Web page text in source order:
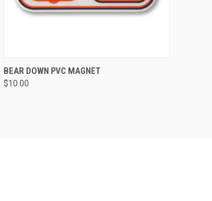
QUICK VIEW
BEAR DOWN PVC MAGNET
$10.00